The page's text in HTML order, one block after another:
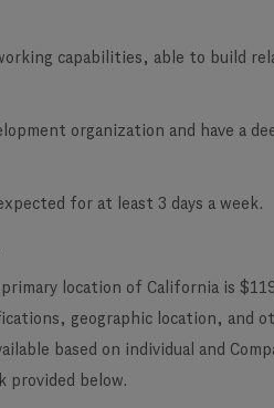
capabilities, able to build
organization and have a
for at least 3 days a week.
location of California is
geographic location, and
based on individual and
below.